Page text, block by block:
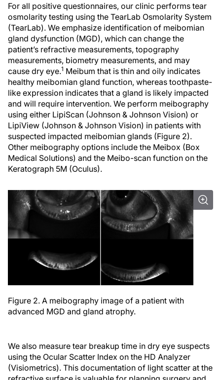
For all positive questionnaires, our clinic performs tear
osmolarity testing using the TearLab Osmolarity System
(TearLab). We emphasize identification of meibomian
gland dysfunction (MGD), which can change the
patient’s refractive measurements, topography
measurements, biometry measurements, and may
cause dry eye.1 Meibum that is thin and oily indicates
healthy meibomian gland function, whereas toothpaste-
like expression indicates that a gland is likely impacted
and will require intervention. We perform meibography
using either LipiScan (Johnson & Johnson Vision) or
LipiView (Johnson & Johnson Vision) in patients with
suspected impacted meibomian glands (Figure 2).
Other meibography options include the Meibox (Box
Medical Solutions) and the Meibo-scan function on the
Keratograph 5M (Oculus).
Figure 2. A meibography image of a patient with
advanced MGD and gland atrophy.
We also measure tear breakup time in dry eye suspects
using the Ocular Scatter Index on the HD Analyzer
(Visiometrics). This documentation of light scatter at the